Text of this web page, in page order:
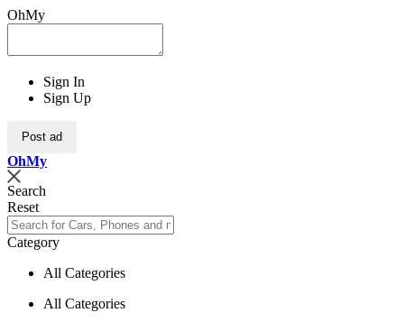
OhMy
Sign In
Sign Up
Post ad
OhMy
Search
Reset
Category
All Categories
All Categories